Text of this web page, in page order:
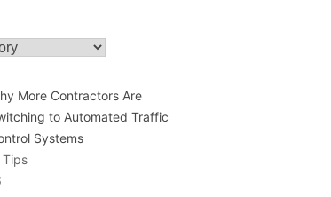
More Contractors Are
to Automated Traffic
Systems
Tips